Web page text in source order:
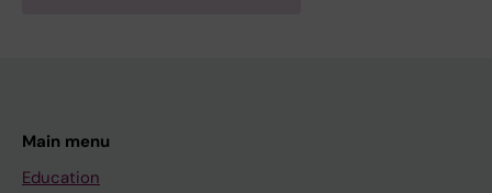
Main menu
Education